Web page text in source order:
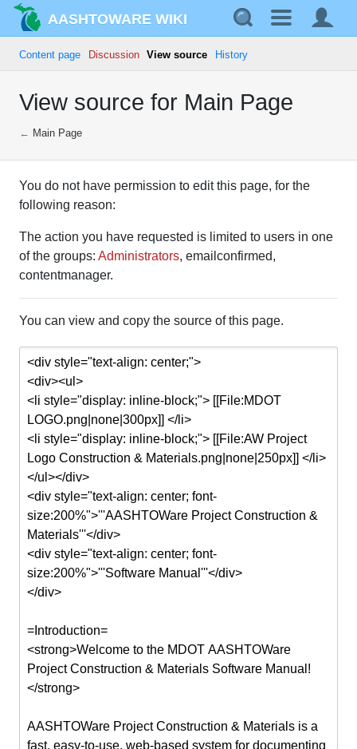
AASHTOWARE WIKI
Content page Discussion View source History
View source for Main Page
← Main Page
You do not have permission to edit this page, for the
following reason:
The action you have requested is limited to users in one
of the groups: Administrators, emailconfirmed,
contentmanager.
You can view and copy the source of this page.